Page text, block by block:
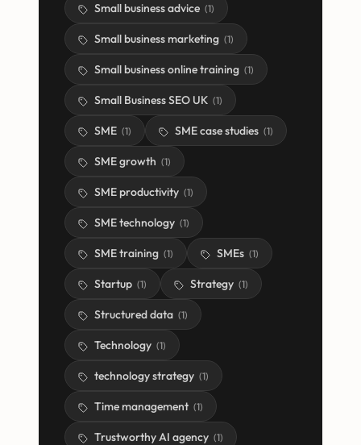
Small business advice (1)
Small business marketing (1)
Small business online training (1)
Small Business SEO UK (1)
SME (1) SME case studies (1)
SME growth (1)
SME productivity (1)
SME technology (1)
SME training (1) SMEs (1)
Startup (1) Strategy (1)
Structured data (1)
Technology (1)
technology strategy (1)
Time management (1)
Trustworthy AI agency (1)